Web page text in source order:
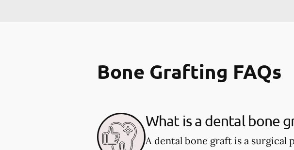
Bone Grafting FAQs
What is a dental bone
A dental bone graft is a